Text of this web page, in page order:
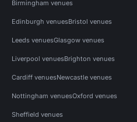
Birmingham venues
Edinburgh venuesBristol venues
Leeds venuesGlasgow venues
Liverpool venuesBrighton venues
Cardiff venuesNewcastle venues
Nottingham venuesOxford venues
Sheffield venues